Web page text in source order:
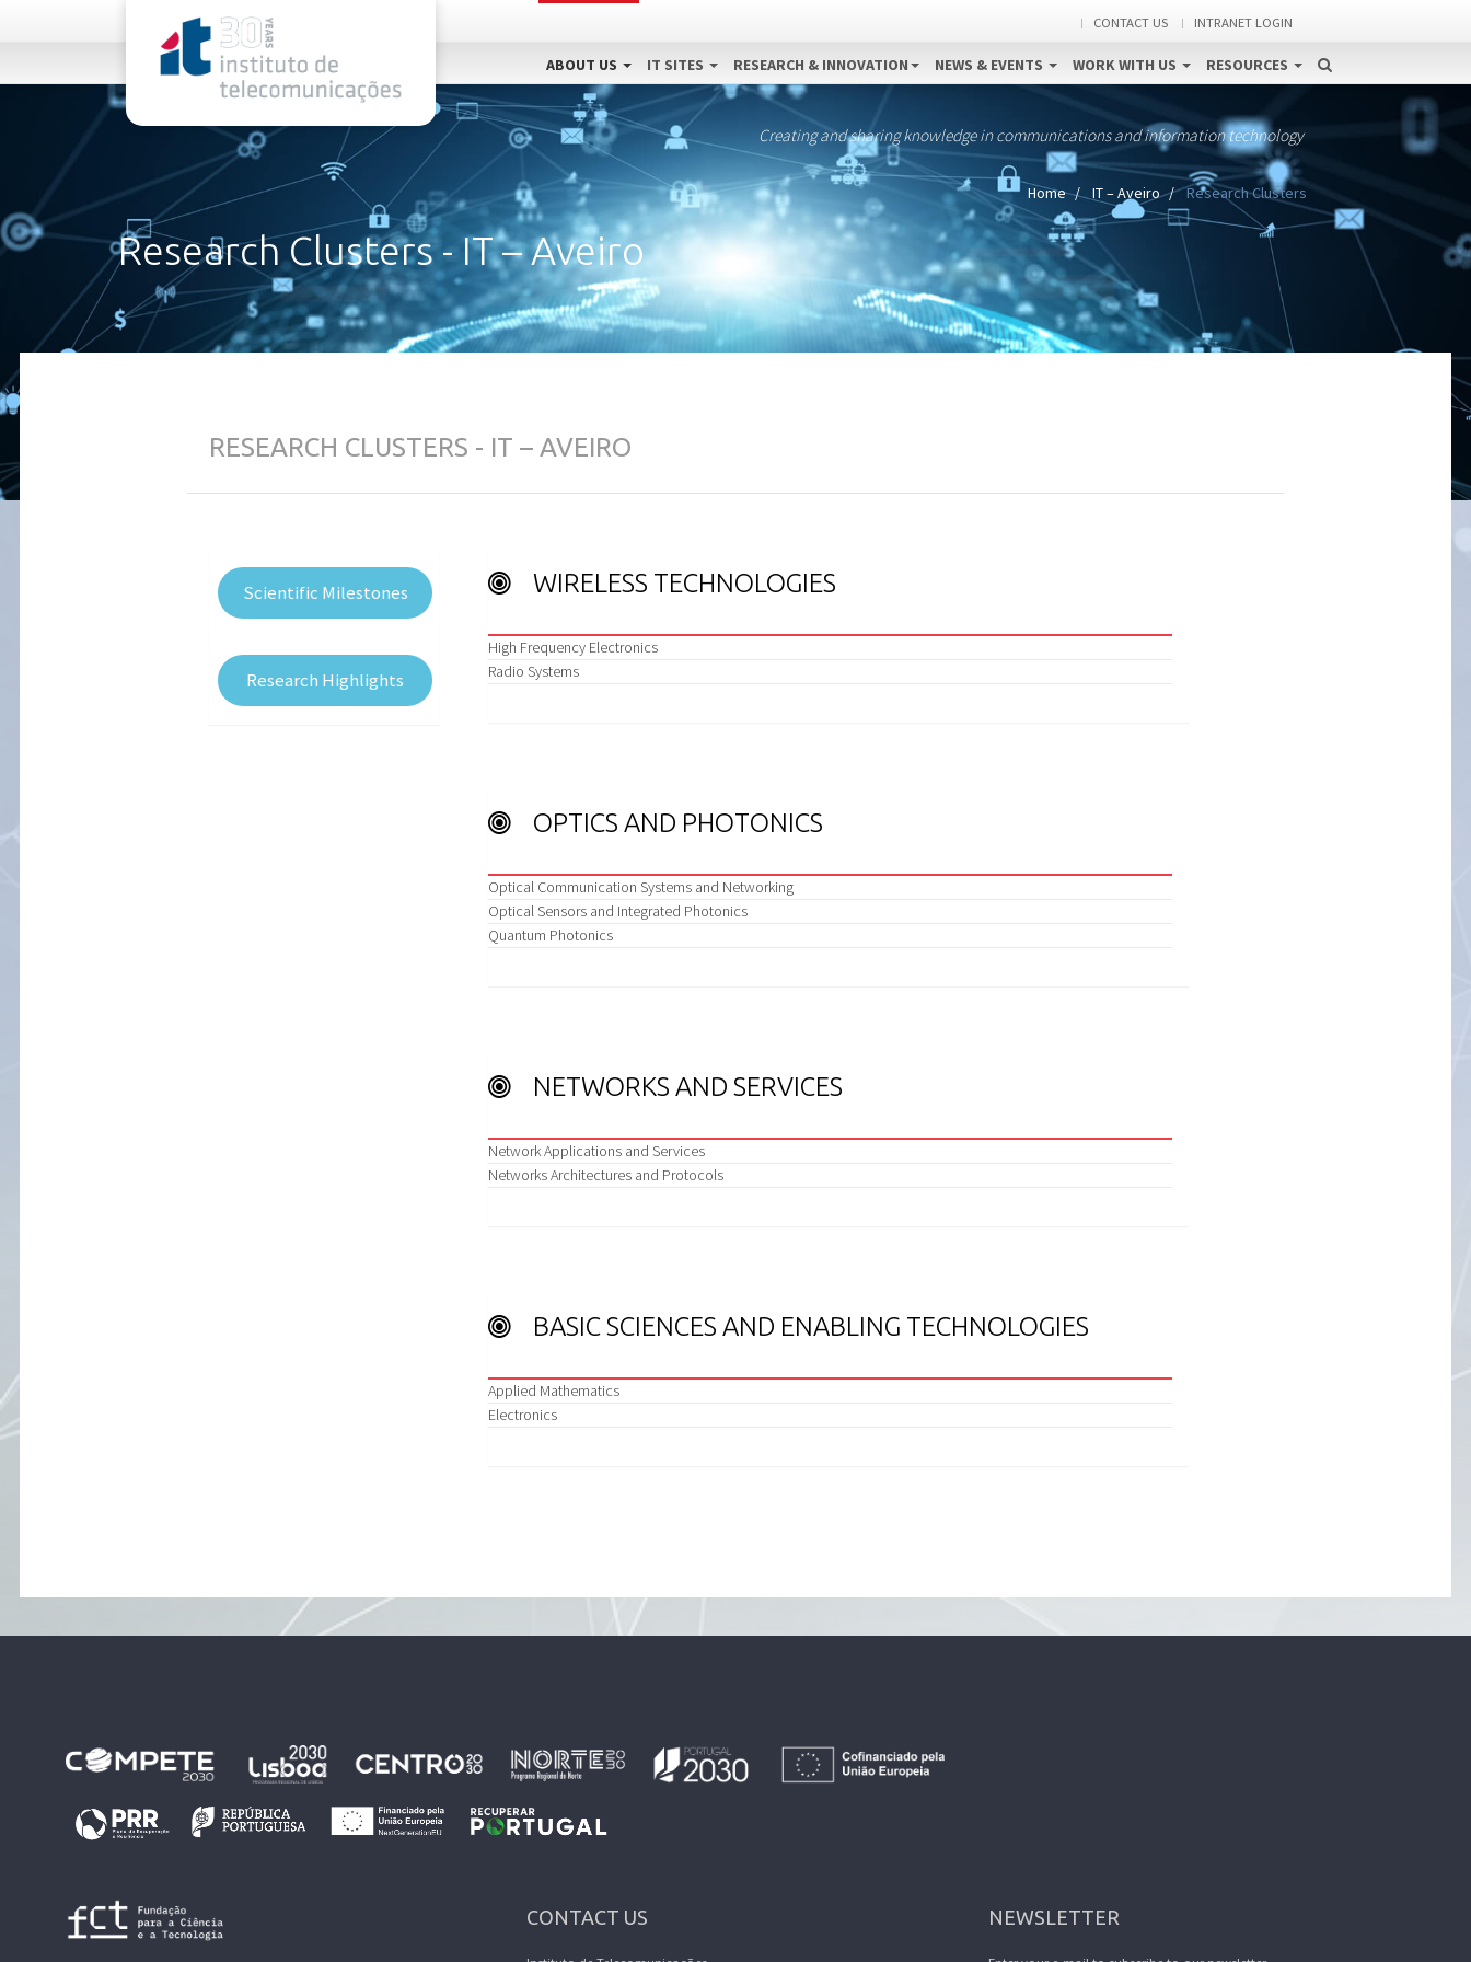
CONTACT US INTRANET LOGIN
ABOUT US IT SITES RESEARCH & INNOVATION NEWS & EVENTS WORK WITH US RESOURCES
Creating and sharing knowledge in communications and information technology
Home IT – Aveiro Research Clusters
ABOUT US
Research Clusters - IT – Aveiro
RESEARCH CLUSTERS - IT – AVEIRO
Scientific Milestones
Research Highlights
WIRELESS TECHNOLOGIES
High Frequency Electronics
Radio Systems
OPTICS AND PHOTONICS
Optical Communication Systems and Networking
Optical Sensors and Integrated Photonics
Quantum Photonics
NETWORKS AND SERVICES
Network Applications and Services
Networks Architectures and Protocols
BASIC SCIENCES AND ENABLING TECHNOLOGIES
Applied Mathematics
Electronics
CONTACT US NEWSLETTER